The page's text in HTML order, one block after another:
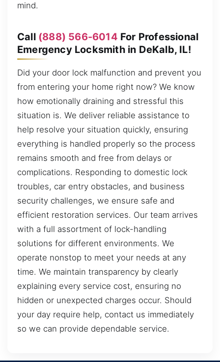
mind.
Call (888) 566-6014 For Professional
Emergency Locksmith in DeKalb, IL!
Did your door lock malfunction and prevent you
from entering your home right now? We know
how emotionally draining and stressful this
situation is. We deliver reliable assistance to
help resolve your situation quickly, ensuring
everything is handled properly so the process
remains smooth and free from delays or
complications. Responding to domestic lock
troubles, car entry obstacles, and business
security challenges, we ensure safe and
efficient restoration services. Our team arrives
with a full assortment of lock-handling
solutions for different environments. We
operate nonstop to meet your needs at any
time. We maintain transparency by clearly
explaining every service cost, ensuring no
hidden or unexpected charges occur. Should
your day require help, contact us immediately
so we can provide dependable service.